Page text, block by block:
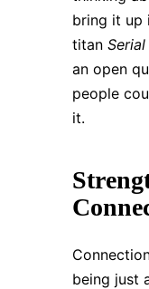
bring it up
titan Serial
an open
people
it.
being just